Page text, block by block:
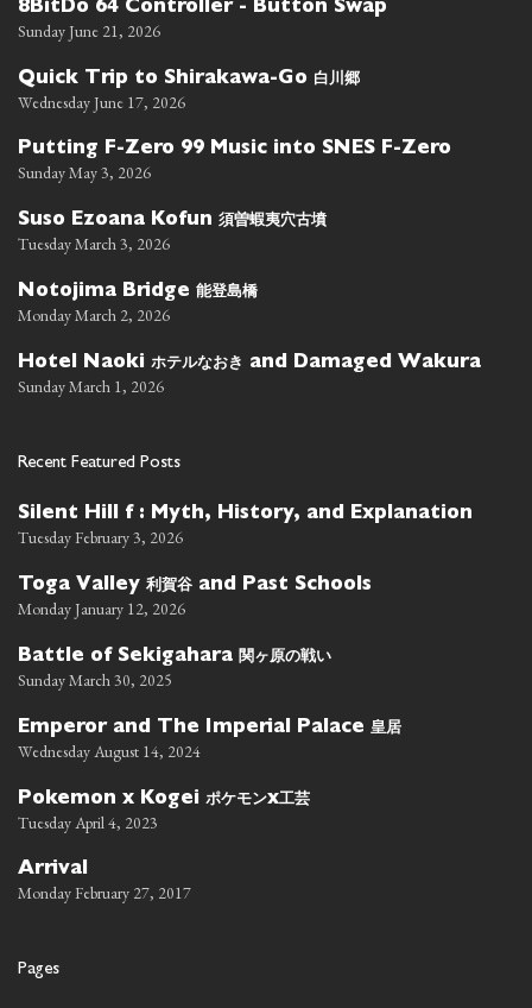
8BitDo 64 Controller - Button Swap
Sunday June 21, 2026
Quick Trip to Shirakawa-Go 白川郷
Wednesday June 17, 2026
Putting F-Zero 99 Music into SNES F-Zero
Sunday May 3, 2026
Suso Ezoana Kofun 須曽蝦夷穴古墳
Tuesday March 3, 2026
Notojima Bridge 能登島橋
Monday March 2, 2026
Hotel Naoki ホテルなおき and Damaged Wakura
Sunday March 1, 2026
Recent Featured Posts
Silent Hill f : Myth, History, and Explanation
Tuesday February 3, 2026
Toga Valley 利賀谷 and Past Schools
Monday January 12, 2026
Battle of Sekigahara 関ヶ原の戦い
Sunday March 30, 2025
Emperor and The Imperial Palace 皇居
Wednesday August 14, 2024
Pokemon x Kogei ポケモンx工芸
Tuesday April 4, 2023
Arrival
Monday February 27, 2017
Pages